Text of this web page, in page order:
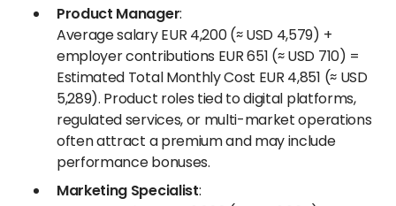
Product Manager:
Average salary EUR 4,200 (≈ USD 4,579) +
employer contributions EUR 651 (≈ USD 710) =
Estimated Total Monthly Cost EUR 4,851 (≈ USD
5,289). Product roles tied to digital platforms,
regulated services, or multi-market operations
often attract a premium and may include
performance bonuses.
Marketing Specialist: